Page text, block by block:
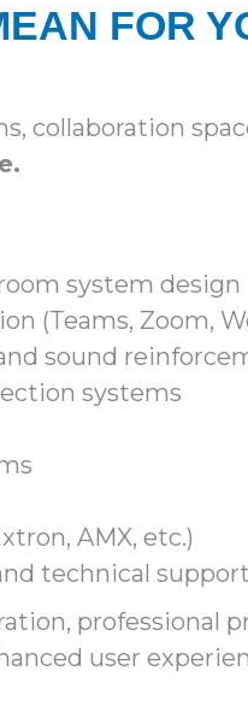
FOR
collaboration
system design
(Teams, Zoom,
sound
systems
AMX, etc.)
technical support
professional
user